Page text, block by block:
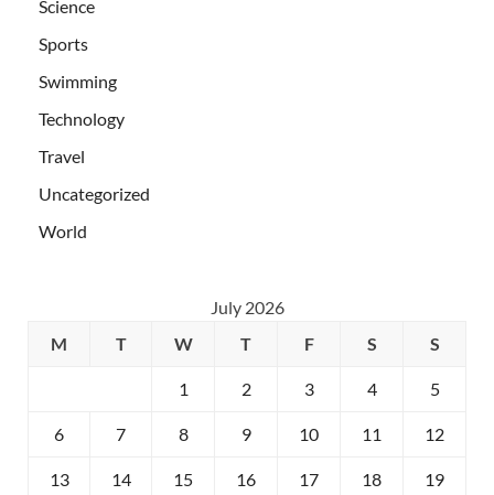
Science
Sports
Swimming
Technology
Travel
Uncategorized
World
July 2026
M
T W T F S S
1 2 3 4 5
6 7 8 9 10 11 12
13 14 15 16 17 18 19